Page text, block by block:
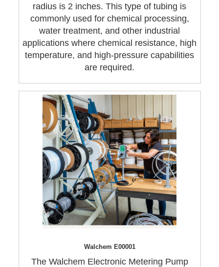
radius is 2 inches. This type of tubing is
commonly used for chemical processing,
water treatment, and other industrial
applications where chemical resistance, high
temperature, and high-pressure capabilities
are required.
Walchem E00001
The Walchem Electronic Metering Pump